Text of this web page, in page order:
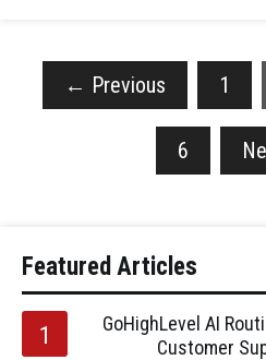
← Previous 1
6
Featured Articles
GoHighLevel AI
Customer